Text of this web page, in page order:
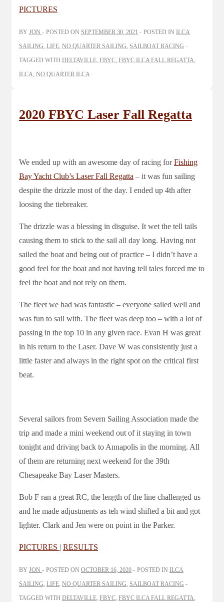
PICTURES
BY JON POSTED ON SEPTEMBER 30, 2021 POSTED IN ILCA
SAILING, LIFE, NO QUARTER SAILING, SAILBOAT RACING
TAGGED WITH DELTAVILLE, FBYC, FBYC ILCA FALL REGATTA,
ILCA, NO QUARTER ILCA
2020 FBYC Laser Fall Regatta
We ended up with an awesome day of racing forFishing
Bay Yacht Club’s Laser Fall Regatta – it was fun sailing
despite the drizzle most of the day. I ended up 4th after
loosing the tiebreaker.
The drizzle was a blessing in disguise. It wet the tell tails
causing them to stick to the sail all day long. Having not
sailed the boat and being out of practice – I didn’t have a
good feel for the boat and not having tell tales forced me to
feel the boat and not rely on them.
The fleet we had was fantastic – everyone sailed well and
was fun to sail with. The fleet was deep too – with a lot of
passing in the top 10 in any given race. Evan H was great
in his return to the Laser. Dave W was consistently just a
little faster and always in the right spot on the critical first
beat.
Several sailors from Severn Sailing Association made the
trip and made a mini weekend out of it staying in town
tonight and driving back to Annapolis in the morning. All
of them are returning next weekend for the 39th
Chesapeake Bay Laser Masters.
Bob F ran a great RC, the length of the line challenged us
and he made adjustments as teh wind shifted a bit and got
lighter. Clark and Jen were on point in the Parker.
PICTURES | RESULTS
BY JON POSTED ON OCTOBER 16, 2020 POSTED IN ILCA
SAILING, LIFE, NO QUARTER SAILING, SAILBOAT RACING
TAGGED WITH DELTAVILLE, FBYC, FBYC ILCA FALL REGATTA,